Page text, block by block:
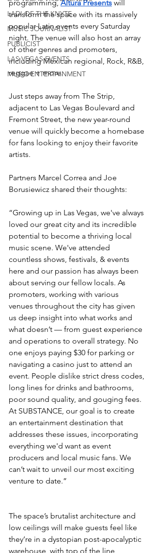
LADI OF THE KNYTE
MUSIC JOURNALIST
PUBLICIST
LAS VEGAS EVENTS
MUSIC ENTERTAINMENT
programming, Altura Presents will
transform the space with its massively
popular Latin events every Saturday
night. The venue will also host an array
of other genres and promoters,
including Mexican regional, Rock, R&B,
reggae + more.
Just steps away from The Strip,
adjacent to Las Vegas Boulevard and
Fremont Street, the new year-round
venue will quickly become a homebase
for fans looking to enjoy their favorite
artists.
Partners Marcel Correa and Joe
Borusiewicz shared their thoughts:
“Growing up in Las Vegas, we've always
loved our great city and its incredible
potential to become a thriving local
music scene. We've attended
countless shows, festivals, & events
here and our passion has always been
about serving our fellow locals. As
promoters, working with various
venues throughout the city has given
us deep insight into what works and
what doesn’t — from guest experience
and operations to overall strategy. No
one enjoys paying $30 for parking or
navigating a casino just to attend an
event. People dislike strict dress codes,
long lines for drinks and bathrooms,
poor sound quality, and gouging fees.
At SUBSTANCE, our goal is to create
an entertainment destination that
addresses these issues, incorporating
everything we'd want as event
producers and local music fans. We
can’t wait to unveil our most exciting
venture to date.”
The space’s brutalist architecture and
low ceilings will make guests feel like
they’re in a dystopian post-apocalyptic
warehouse, with top of the line